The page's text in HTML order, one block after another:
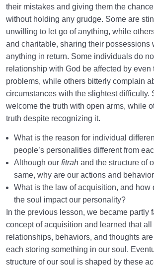
Role in Life
What Is the Meaning of Deed, and What
Deeds Play in Life?
Law of Action and Reaction | Its Role in
System of Creation
Our Deeds in the World and Fetus’s
The Reason for Individual Differences in
Personalities
The Relation Between Deeds and Morals |
Relation Between the Outward and
Acquisitions Shape Inward State
What Is the Role of Measures in Life and
of Creation?
their mistakes and giving them the
without holding any grudge. Some are
unwilling to let go of anything, while
and charitable, sharing their possessions
anything in return. Some individuals do
relationship with God be affected by even
problems, while others bitterly complain
circumstances with the slightest difficulty.
welcome the truth with open arms, while
truth despite recognizing it.
What is the reason for individual
people’s personalities different from
Although our fitrah and the structure of
same, why are our actions and
What is the law of acquisition, and how
the soul impact our personality?
In the previous lesson, we became partly
concept of acquisition and learned that
relationships, behaviors, and thoughts
each storing something in our soul.
structure of our soul is shaped by these